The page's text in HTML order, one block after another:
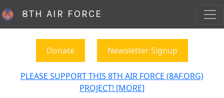
8TH AIR FORCE
Donate Newsletter Signup
PLEASE SUPPORT THIS 8TH AIR FORCE (8AF.ORG)
PROJECT! [MORE]